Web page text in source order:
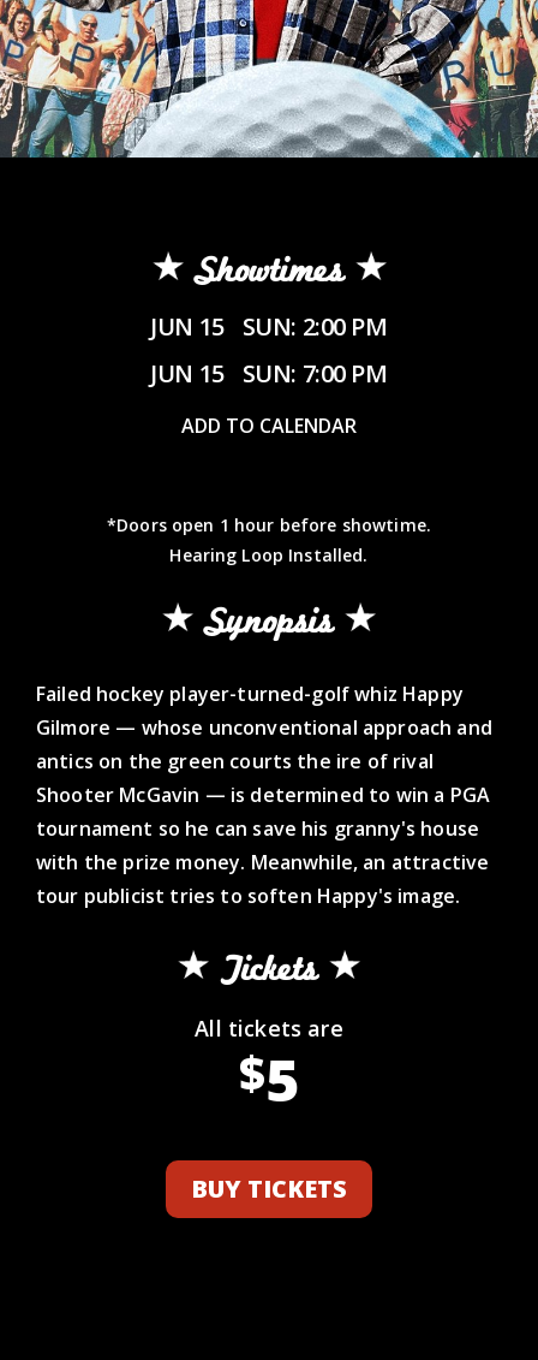
Showtimes
JUN 15 SUN: 2:00 PM
JUN 15 SUN: 7:00 PM
ADD TO CALENDAR
*Doors open 1 hour before showtime.
Hearing Loop Installed.
Synopsis
Failed hockey player-turned-golf whiz Happy
Gilmore — whose unconventional approach and
antics on the green courts the ire of rival
Shooter McGavin — is determined to win a PGA
tournament so he can save his granny's house
with the prize money. Meanwhile, an attractive
tour publicist tries to soften Happy's image.
Tickets
All tickets are
$5
BUY TICKETS